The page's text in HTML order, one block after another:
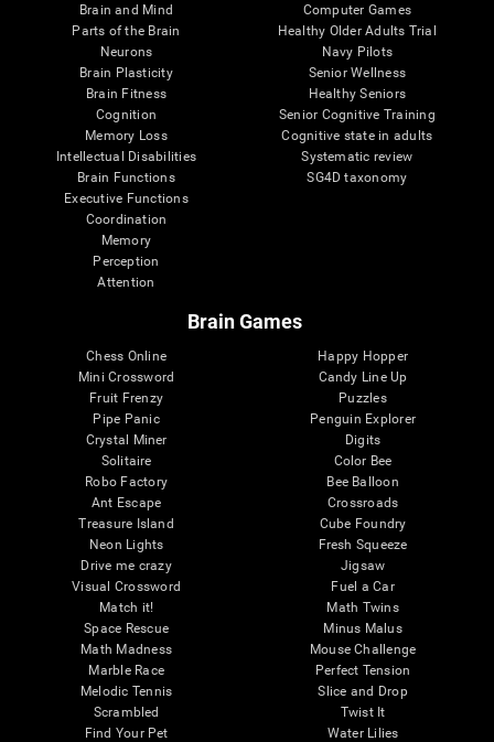
Brain and Mind
Parts of the Brain
Neurons
Brain Plasticity
Brain Fitness
Cognition
Memory Loss
Intellectual Disabilities
Brain Functions
Executive Functions
Coordination
Memory
Perception
Attention
Computer Games
Healthy Older Adults Trial
Navy Pilots
Senior Wellness
Healthy Seniors
Senior Cognitive Training
Cognitive state in adults
Systematic review
SG4D taxonomy
Brain Games
Chess Online
Mini Crossword
Fruit Frenzy
Pipe Panic
Crystal Miner
Solitaire
Robo Factory
Ant Escape
Treasure Island
Neon Lights
Drive me crazy
Visual Crossword
Match it!
Space Rescue
Math Madness
Marble Race
Melodic Tennis
Scrambled
Find Your Pet
Happy Hopper
Candy Line Up
Puzzles
Penguin Explorer
Digits
Color Bee
Bee Balloon
Crossroads
Cube Foundry
Fresh Squeeze
Jigsaw
Fuel a Car
Math Twins
Minus Malus
Mouse Challenge
Perfect Tension
Slice and Drop
Twist It
Water Lilies